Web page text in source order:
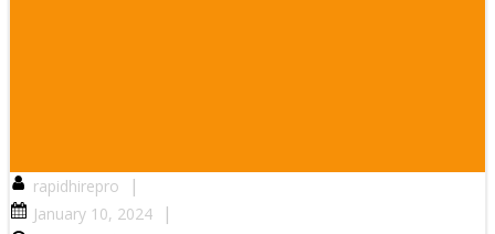
rapidhirepro |
January 10, 2024 |